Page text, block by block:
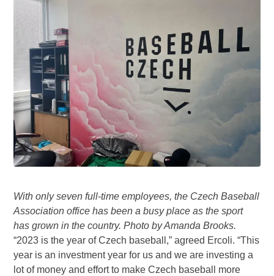
With only seven full-time employees, the Czech Baseball
Association office has been a busy place as the sport
has grown in the country. Photo by Amanda Brooks.
“2023 is the year of Czech baseball,” agreed Ercoli. “This
year is an investment year for us and we are investing a
lot of money and effort to make Czech baseball more